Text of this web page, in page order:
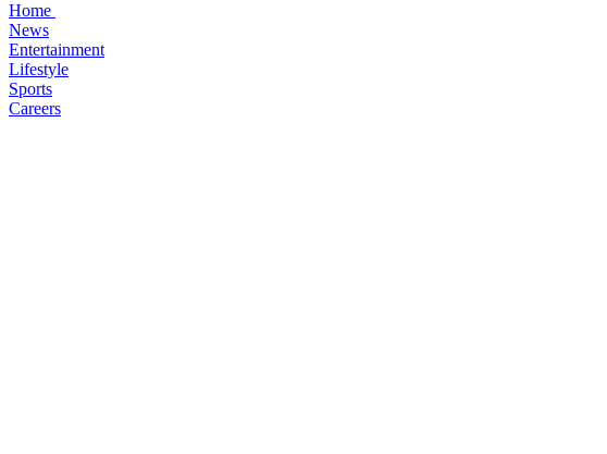
Home
News
Entertainment
Lifestyle
Sports
Careers